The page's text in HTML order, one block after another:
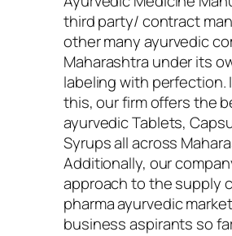
third party/ contract
other many ayurvedic
Maharashtra under its
labeling with perfection.
this, our firm offers the
ayurvedic Tablets,
Syrups all across
Additionally, our
approach to the supply
pharma ayurvedic
business aspirants so